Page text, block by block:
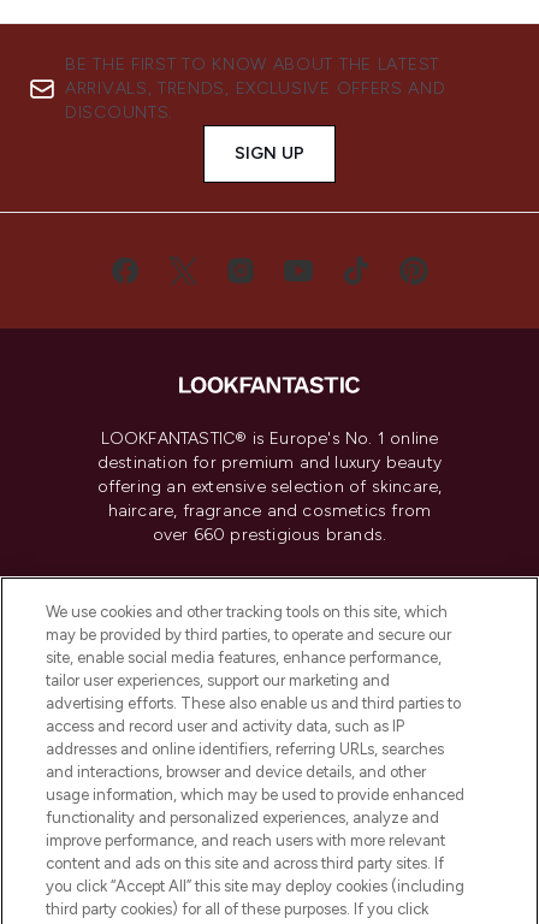
BE THE FIRST TO KNOW ABOUT THE LATEST
ARRIVALS, TRENDS, EXCLUSIVE OFFERS AND
DISCOUNTS.
SIGN UP
LOOKFANTASTIC® is Europe's No. 1 online
destination for premium and luxury beauty
offering an extensive selection of skincare,
haircare, fragrance and cosmetics from
over 660 prestigious brands.
Do Not Sell or Share My Personal
Information
HELP & INFORMATION
COMPANY INFORMATION
ABOUT LOOKFANTASTIC
We use cookies and other tracking tools on this site, which
may be provided by third parties, to operate and secure our
site, enable social media features, enhance performance,
tailor user experiences, support our marketing and
advertising efforts. These also enable us and third parties to
access and record user and activity data, such as IP
addresses and online identifiers, referring URLs, searches
and interactions, browser and device details, and other
usage information, which may be used to provide enhanced
functionality and personalized experiences, analyze and
improve performance, and reach users with more relevant
content and ads on this site and across third party sites. If
you click “Accept All” this site may deploy cookies (including
third party cookies) for all of these purposes. If you click